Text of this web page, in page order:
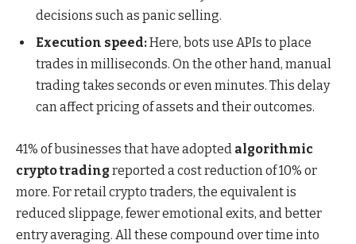
decisions such as panic selling.
Execution speed:Here, bots use APIs to place
trades in milliseconds. On the other hand, manual
trading takes seconds or even minutes. This delay
can affect pricing of assets and their outcomes.
41% of businesses that have adopted algorithmic
crypto trading reported a cost reduction of 10% or
more. For retail crypto traders, the equivalent is
reduced slippage, fewer emotional exits, and better
entry averaging. All these compound over time into